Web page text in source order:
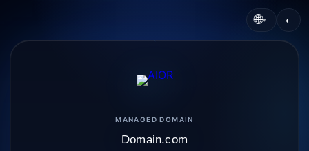
🌐▾ ◐
MANAGED DOMAIN
Domain.com